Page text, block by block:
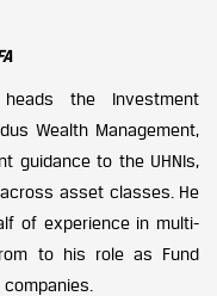
heads the Investment
Wealth Management,
guidance to the UHNIs,
asset classes. He
of experience in multi-
to his role as Fund